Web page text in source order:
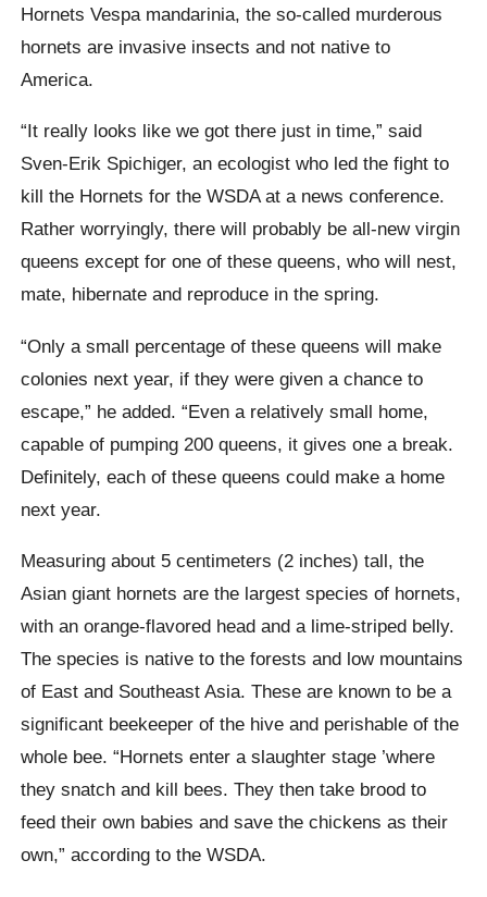
Hornets Vespa mandarinia, the so-called murderous
hornets are invasive insects and not native to
America.
“It really looks like we got there just in time,” said
Sven-Erik Spichiger, an ecologist who led the fight to
kill the Hornets for the WSDA at a news conference.
Rather worryingly, there will probably be all-new virgin
queens except for one of these queens, who will nest,
mate, hibernate and reproduce in the spring.
“Only a small percentage of these queens will make
colonies next year, if they were given a chance to
escape,” he added. “Even a relatively small home,
capable of pumping 200 queens, it gives one a break.
Definitely, each of these queens could make a home
next year.
Measuring about 5 centimeters (2 inches) tall, the
Asian giant hornets are the largest species of hornets,
with an orange-flavored head and a lime-striped belly.
The species is native to the forests and low mountains
of East and Southeast Asia. These are known to be a
significant beekeeper of the hive and perishable of the
whole bee. “Hornets enter a slaughter stage ’where
they snatch and kill bees. They then take brood to
feed their own babies and save the chickens as their
own,” according to the WSDA.